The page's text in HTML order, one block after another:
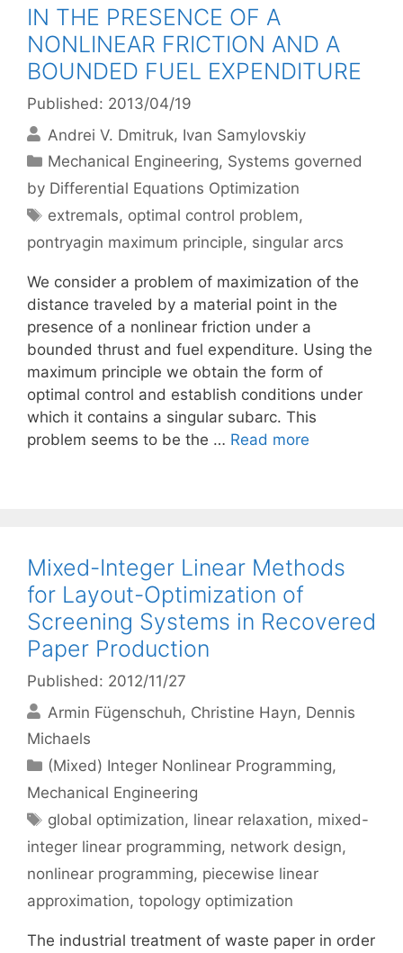
IN THE PRESENCE OF A
NONLINEAR FRICTION AND A
BOUNDED FUEL EXPENDITURE
Published: 2013/04/19
Andrei V. Dmitruk Ivan Samylovskiy
Categories
Mechanical Engineering, Systems governed
by Differential Equations Optimization
Tags
extremals, optimal control problem,
pontryagin maximum principle, singular arcs
We consider a problem of maximization of the
distance traveled by a material point in the
presence of a nonlinear friction under a
bounded thrust and fuel expenditure. Using the
maximum principle we obtain the form of
optimal control and establish conditions under
which it contains a singular subarc. This
problem seems to be the … Read more
Mixed-Integer Linear Methods
for Layout-Optimization of
Screening Systems in Recovered
Paper Production
Published: 2012/11/27
Armin Fügenschuh Christine Hayn Dennis
Michaels
Categories
(Mixed) Integer Nonlinear Programming,
Mechanical Engineering
Tags
global optimization, linear relaxation, mixed-
integer linear programming, network design,
nonlinear programming, piecewise linear
approximation, topology optimization
The industrial treatment of waste paper in order